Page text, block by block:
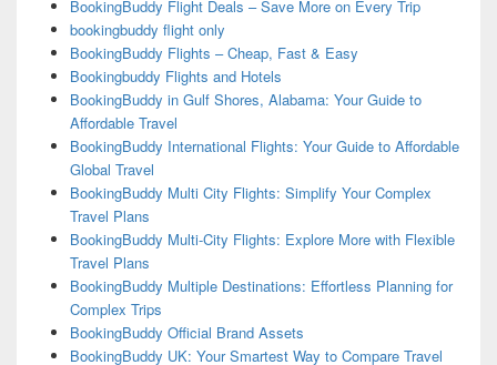
BookingBuddy Flight Deals – Save More on Every Trip
bookingbuddy flight only
BookingBuddy Flights – Cheap, Fast & Easy
Bookingbuddy Flights and Hotels
BookingBuddy in Gulf Shores, Alabama: Your Guide to
Affordable Travel
BookingBuddy International Flights: Your Guide to Affordable
Global Travel
BookingBuddy Multi City Flights: Simplify Your Complex
Travel Plans
BookingBuddy Multi-City Flights: Explore More with Flexible
Travel Plans
BookingBuddy Multiple Destinations: Effortless Planning for
Complex Trips
BookingBuddy Official Brand Assets
BookingBuddy UK: Your Smartest Way to Compare Travel